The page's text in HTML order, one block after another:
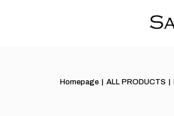
Homepage ALL PRODUCTS